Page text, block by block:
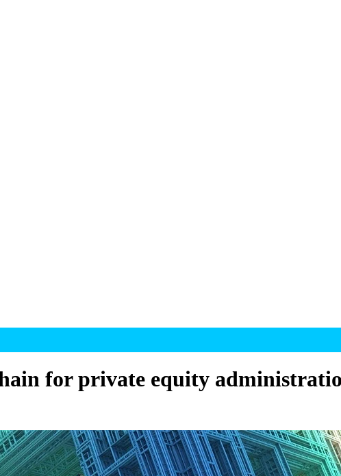
for private equity